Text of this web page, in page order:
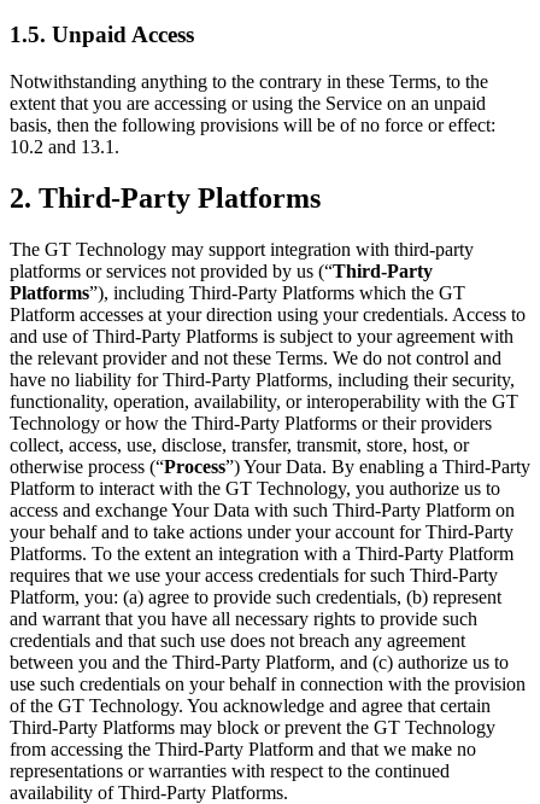
1.5. Unpaid Access
Notwithstanding anything to the contrary in these Terms, to the
extent that you are accessing or using the Service on an unpaid
basis, then the following provisions will be of no force or effect:
10.2 and 13.1.
2. Third-Party Platforms
The GT Technology may support integration with third-party
platforms or services not provided by us (“Third-Party
Platforms”), including Third-Party Platforms which the GT
Platform accesses at your direction using your credentials. Access to
and use of Third-Party Platforms is subject to your agreement with
the relevant provider and not these Terms. We do not control and
have no liability for Third-Party Platforms, including their security,
functionality, operation, availability, or interoperability with the GT
Technology or how the Third-Party Platforms or their providers
collect, access, use, disclose, transfer, transmit, store, host, or
otherwise process (“Process”) Your Data. By enabling a Third-Party
Platform to interact with the GT Technology, you authorize us to
access and exchange Your Data with such Third-Party Platform on
your behalf and to take actions under your account for Third-Party
Platforms. To the extent an integration with a Third-Party Platform
requires that we use your access credentials for such Third-Party
Platform, you: (a) agree to provide such credentials, (b) represent
and warrant that you have all necessary rights to provide such
credentials and that such use does not breach any agreement
between you and the Third-Party Platform, and (c) authorize us to
use such credentials on your behalf in connection with the provision
of the GT Technology. You acknowledge and agree that certain
Third-Party Platforms may block or prevent the GT Technology
from accessing the Third-Party Platform and that we make no
representations or warranties with respect to the continued
availability of Third-Party Platforms.